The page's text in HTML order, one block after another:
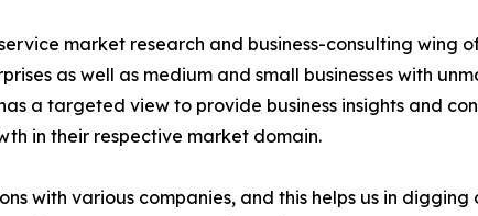
market research and business-consulting wing
as well as medium and small businesses with
a targeted view to provide business insights and
in their respective market domain.
with various companies, and this helps us in